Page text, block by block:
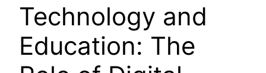
Technology and
Education: The